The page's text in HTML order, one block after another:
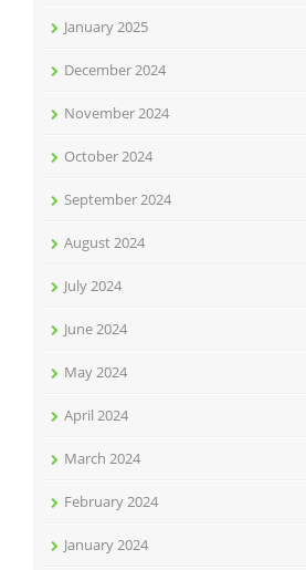
January 2025
December 2024
November 2024
October 2024
September 2024
August 2024
July 2024
June 2024
May 2024
April 2024
March 2024
February 2024
January 2024